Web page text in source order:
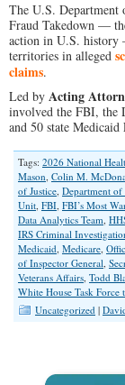
The U.S. Department
Fraud Takedown —
action in U.S. history
territories in alleged
claims.
Led by Acting
involved the FBI, the
and 50 state
Tags: 2026 National
Mason, Colin M.
of Justice, Department
Unit, FBI, FBI’s Most
Data Analytics Team,
IRS Criminal
Medicaid, Medicare,
of Inspector General,
Veterans Affairs, Todd
White House Task Force
Uncategorized |